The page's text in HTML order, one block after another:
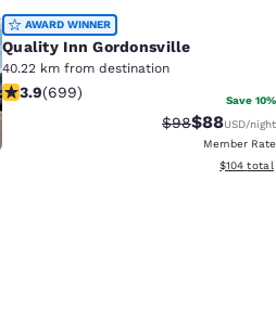
AWARD WINNER
Quality Inn Gordonsville
40.22 km from destination
3.91 stars rating. Good. 699 reviews
3.9(699) Save 10%
Strikethrough
$98Discounted
$88USD/night
Member Rate
View
$104 total